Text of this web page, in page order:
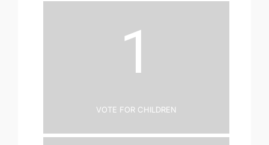
1
Vote for Children